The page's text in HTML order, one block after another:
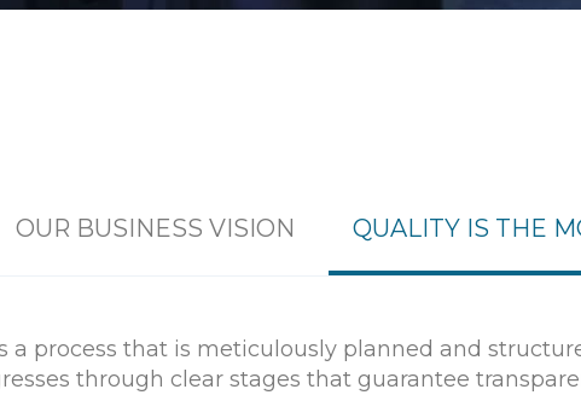
OUR BUSINESS VISION QUALITY IS THE
a process that is meticulously planned and
through clear stages that guarantee